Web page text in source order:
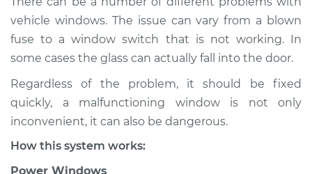
1991 Audi Coupe
L5-2.3L
Service type Windows Inspection
vehicle windows. The issue can vary from a blown
fuse to a window switch that is not working. In
some cases the glass can actually fall into the door.
Regardless of the problem, it should be fixed
quickly, a malfunctioning window is not only
inconvenient, it can also be dangerous.
How this system works:
Power Windows